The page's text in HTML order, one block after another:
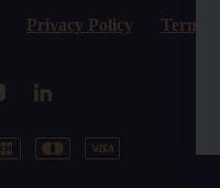
Privacy Policy Terms